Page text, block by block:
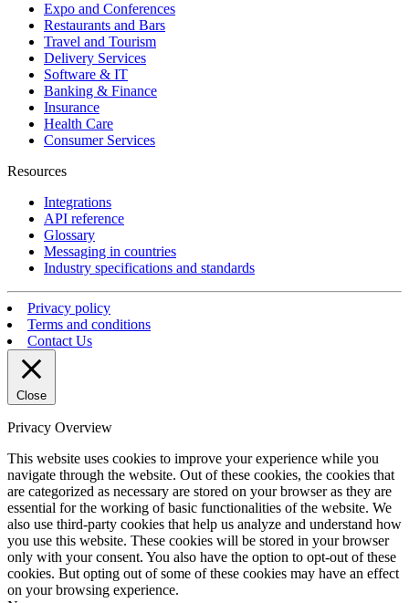
Expo and Conferences
Restaurants and Bars
Travel and Tourism
Delivery Services
Software & IT
Banking & Finance
Insurance
Health Care
Consumer Services
Resources
Integrations
API reference
Glossary
Messaging in countries
Industry specifications and standards
Privacy policy
Terms and conditions
Contact Us
Close
Privacy Overview
This website uses cookies to improve your experience while you
navigate through the website. Out of these cookies, the cookies that
are categorized as necessary are stored on your browser as they are
essential for the working of basic functionalities of the website. We
also use third-party cookies that help us analyze and understand how
you use this website. These cookies will be stored in your browser
only with your consent. You also have the option to opt-out of these
cookies. But opting out of some of these cookies may have an effect
on your browsing experience.